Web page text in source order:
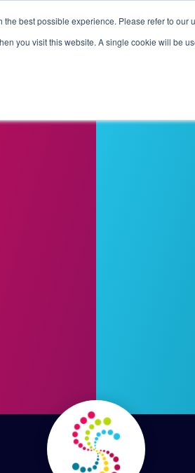
best possible experience. Please refer to our
you visit this website. A single cookie will be
Customers Connectors